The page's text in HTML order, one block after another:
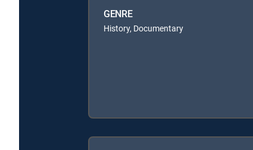
GENRE
History, Documentary